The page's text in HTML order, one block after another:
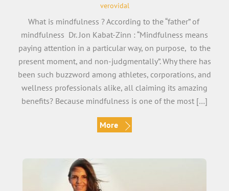
verovidal
What is mindfulness ? According to the “father” of
mindfulness Dr. Jon Kabat-Zinn : “Mindfulness means
paying attention in a particular way, on purpose, to the
present moment, and non-judgmentally”. Why there has
been such buzzword among athletes, corporations, and
wellness professionals alike, all claiming its amazing
benefits? Because mindfulness is one of the most […]
More